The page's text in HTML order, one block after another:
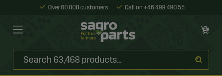
Over 60 000 customers Call on +46 499 490 55